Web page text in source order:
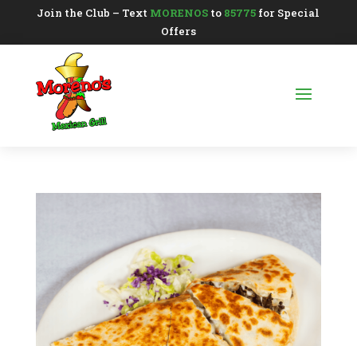
Join the Club – Text MORENOS to 85775 for Special
Offers